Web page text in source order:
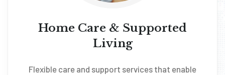
Home Care & Supported
Living
Flexible care and support services that enable